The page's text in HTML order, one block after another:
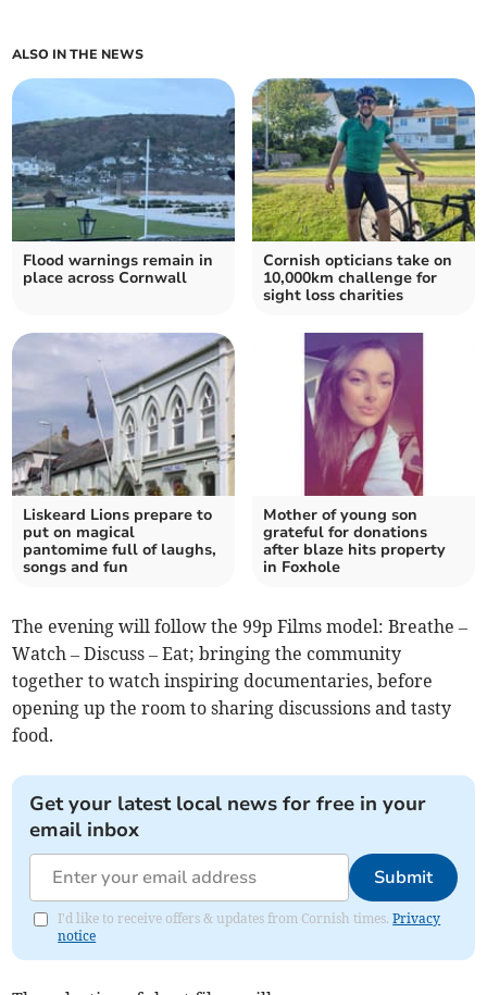
ALSO IN THE NEWS
Flood warnings remain in
place across Cornwall
Cornish opticians take on
10,000km challenge for
sight loss charities
Liskeard Lions prepare to
put on magical
pantomime full of laughs,
songs and fun
Mother of young son
grateful for donations
after blaze hits property
in Foxhole
The evening will follow the 99p Films model: Breathe –
Watch – Discuss – Eat; bringing the community
together to watch inspiring documentaries, before
opening up the room to sharing discussions and tasty
food.
Get your latest local news for free in your
email inbox
Submit
I'd like to receive offers & updates from Cornish times.Privacy
notice